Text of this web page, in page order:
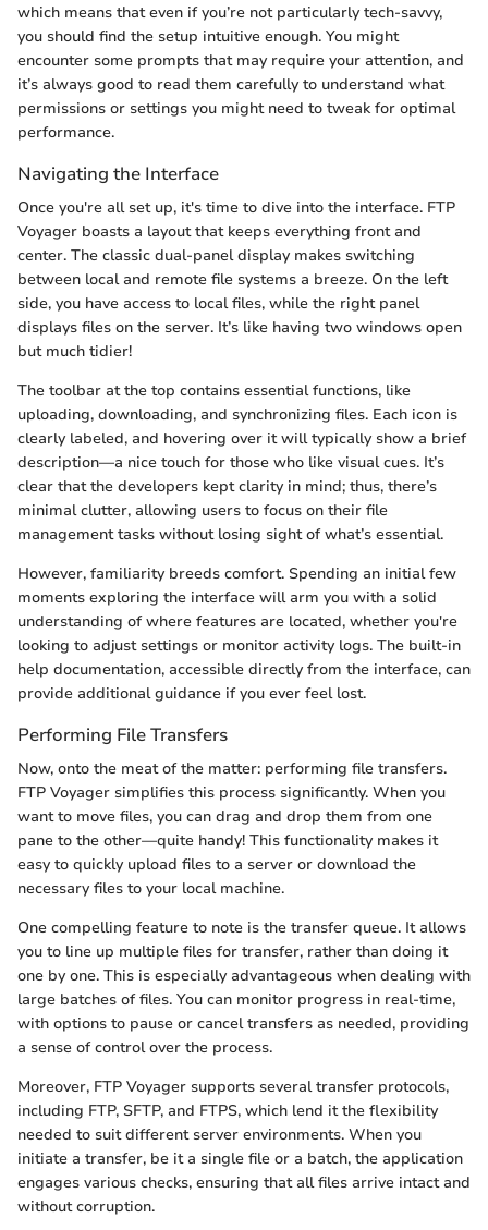
which means that even if you’re not particularly tech-savvy,
you should find the setup intuitive enough. You might
encounter some prompts that may require your attention, and
it’s always good to read them carefully to understand what
permissions or settings you might need to tweak for optimal
performance.
Navigating the Interface
Once you're all set up, it's time to dive into the interface. FTP
Voyager boasts a layout that keeps everything front and
center. The classic dual-panel display makes switching
between local and remote file systems a breeze. On the left
side, you have access to local files, while the right panel
displays files on the server. It’s like having two windows open
but much tidier!
The toolbar at the top contains essential functions, like
uploading, downloading, and synchronizing files. Each icon is
clearly labeled, and hovering over it will typically show a brief
description—a nice touch for those who like visual cues. It’s
clear that the developers kept clarity in mind; thus, there’s
minimal clutter, allowing users to focus on their file
management tasks without losing sight of what’s essential.
However, familiarity breeds comfort. Spending an initial few
moments exploring the interface will arm you with a solid
understanding of where features are located, whether you're
looking to adjust settings or monitor activity logs. The built-in
help documentation, accessible directly from the interface, can
provide additional guidance if you ever feel lost.
Performing File Transfers
Now, onto the meat of the matter: performing file transfers.
FTP Voyager simplifies this process significantly. When you
want to move files, you can drag and drop them from one
pane to the other—quite handy! This functionality makes it
easy to quickly upload files to a server or download the
necessary files to your local machine.
One compelling feature to note is the transfer queue. It allows
you to line up multiple files for transfer, rather than doing it
one by one. This is especially advantageous when dealing with
large batches of files. You can monitor progress in real-time,
with options to pause or cancel transfers as needed, providing
a sense of control over the process.
Moreover, FTP Voyager supports several transfer protocols,
including FTP, SFTP, and FTPS, which lend it the flexibility
needed to suit different server environments. When you
initiate a transfer, be it a single file or a batch, the application
engages various checks, ensuring that all files arrive intact and
without corruption.